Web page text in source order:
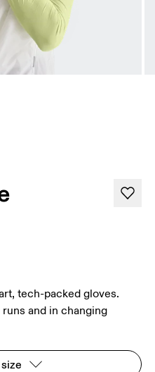
tech-packed gloves.
and in changing